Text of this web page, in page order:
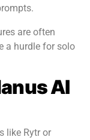
are often
a hurdle for solo
AI
like Rytr or